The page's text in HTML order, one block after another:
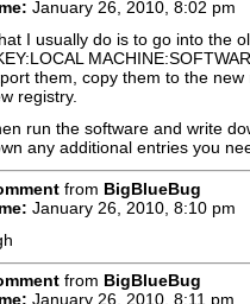
January 26, 2010, 8:02 pm
I usually do is to go into the
them, copy them to the
registry.
run the software and write
any additional entries you
from BigBlueBug
January 26, 2010, 8:10 pm
from BigBlueBug
January 26, 2010, 8:11 pm